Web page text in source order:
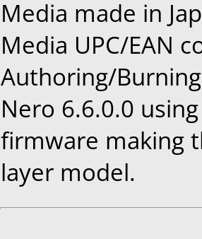
Media made in
Media UPC/EAN
Authoring/
Nero 6.6.0.0
firmware making
layer model.